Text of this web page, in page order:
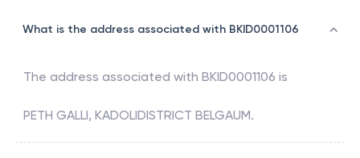
What is the address associated with BKID0001106
The address associated with BKID0001106 is
PETH GALLI, KADOLIDISTRICT BELGAUM.